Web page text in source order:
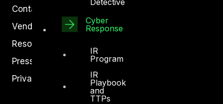
Cyber
Response
IR
Program
IR
Playbook
and
TTPs
Contact
Vendors
Resources
Press Center
Privacy Policy